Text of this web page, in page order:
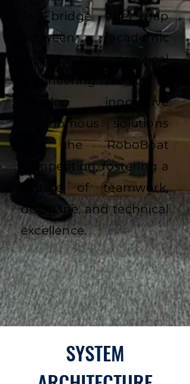
To bridge the gap
between academic
theory and practical
engineering. We aim to
develop innovative
autonomous solutions
for the RoboBoat
competition, fostering a
culture of teamwork,
discipline, and technical
excellence.
SYSTEM